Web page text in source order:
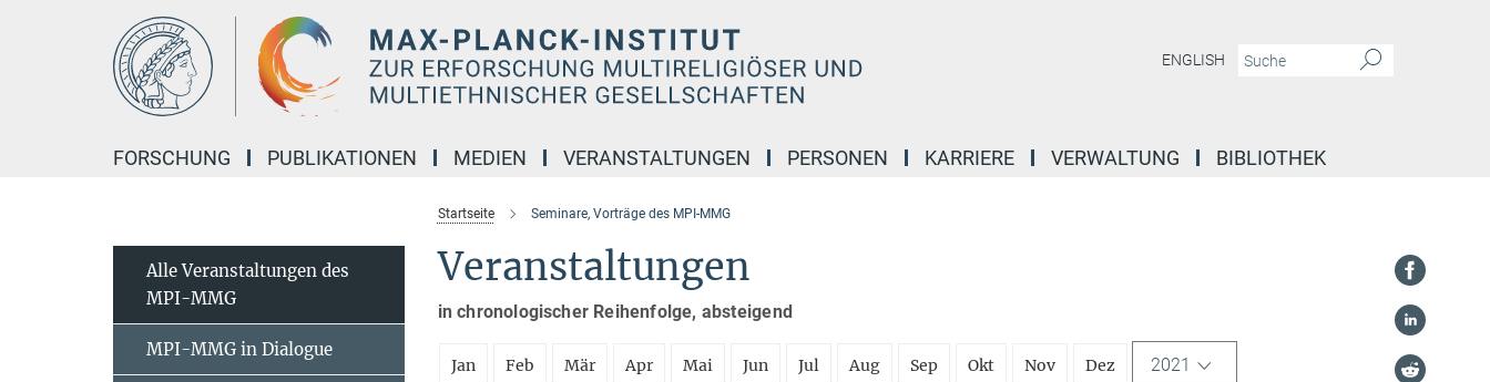
ENGLISH
FORSCHUNG PUBLIKATIONEN MEDIEN VERANSTALTUNGEN PERSONEN KARRIERE VERWALTUNG BIBLIOTHEK
Startseite Seminare, Vorträge des MPI-MMG
Veranstaltungen
in chronologischer Reihenfolge, absteigend
Jan Feb Mär Apr Mai Jun Jul Aug Sep Okt Nov Dez 2021
Alle Veranstaltungen des
MPI-MMG
MPI-MMG in Dialogue